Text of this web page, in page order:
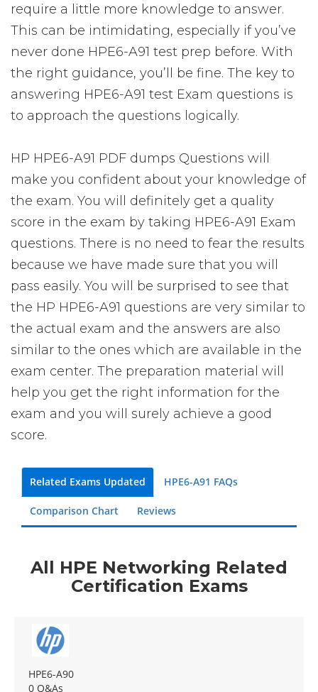
require a little more knowledge to answer.
This can be intimidating, especially if you’ve
never done HPE6-A91 test prep before. With
the right guidance, you’ll be fine. The key to
answering HPE6-A91 test Exam questions is
to approach the questions logically.
HP HPE6-A91 PDF dumps Questions will
make you confident about your knowledge of
the exam. You will definitely get a quality
score in the exam by taking HPE6-A91 Exam
questions. There is no need to fear the results
because we have made sure that you will
pass easily. You will be surprised to see that
the HP HPE6-A91 questions are very similar to
the actual exam and the answers are also
similar to the ones which are available in the
exam center. The preparation material will
help you get the right information for the
exam and you will surely achieve a good
score.
Related Exams Updated HPE6-A91 FAQs
Comparison Chart Reviews
All HPE Networking Related
Certification Exams
HPE6-A90
0 Q&As